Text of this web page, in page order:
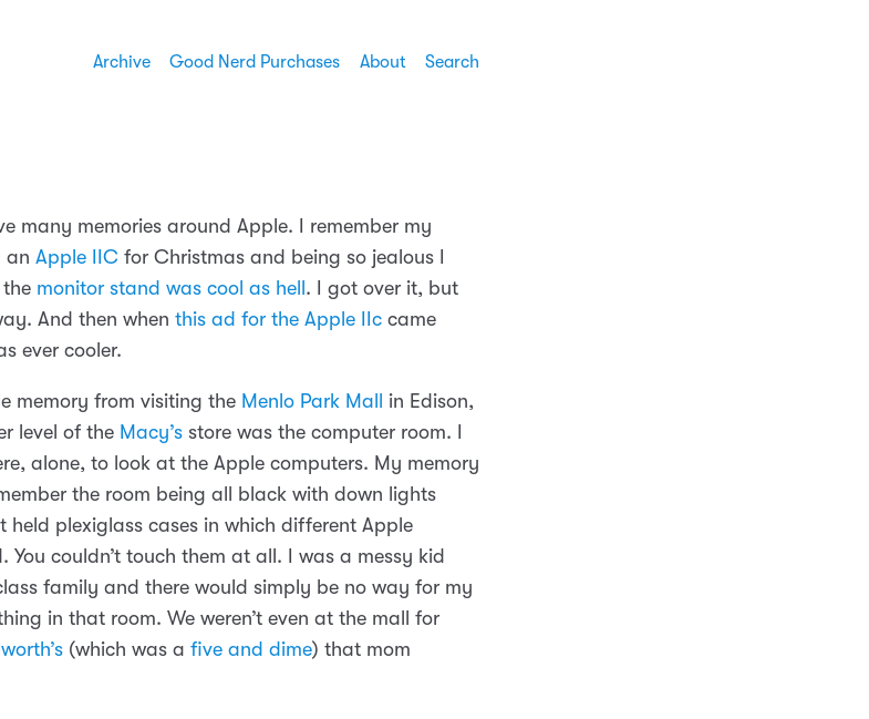
Archive Good Nerd Purchases About Search
many memories around Apple. I remember my
an Apple IIC for Christmas and being so jealous I
monitor stand was cool as hell . I got over it, but
And then when this ad for the Apple IIc came
ever cooler.
memory from visiting the Menlo Park Mall
in Edison,
level of the Macy’s store was the computer room. I
alone, to look at the Apple computers. My memory
the room being all black with down lights
plexiglass cases in which different Apple
You couldn’t touch them at all. I was a messy kid
family and there would simply be no way for my
in that room. We weren’t even at the mall for
(which was a five and dime) that mom